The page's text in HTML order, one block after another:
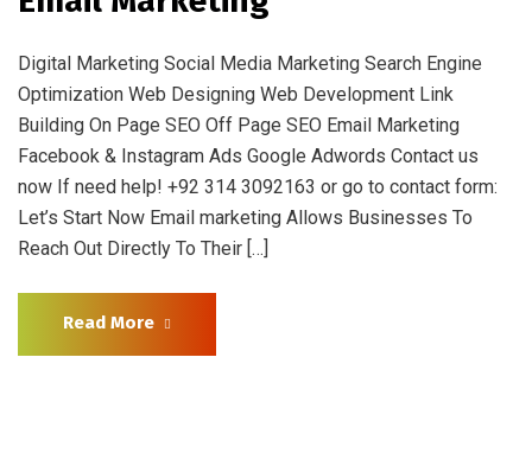
Digital Marketing Social Media Marketing Search Engine
Optimization Web Designing Web Development Link
Building On Page SEO Off Page SEO Email Marketing
Facebook & Instagram Ads Google Adwords Contact us
now If need help! +92 314 3092163 or go to contact form:
Let’s Start Now Email marketing Allows Businesses To
Reach Out Directly To Their […]
Read More